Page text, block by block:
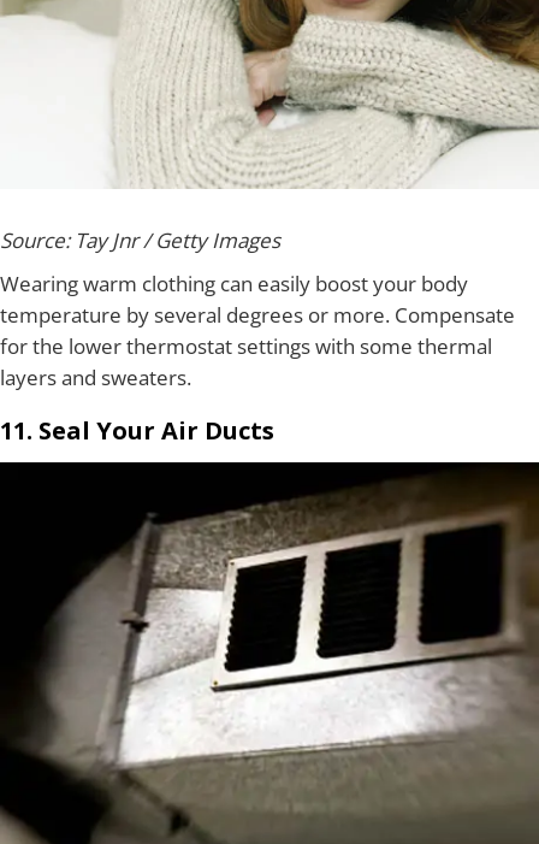
Source: Tay Jnr / Getty Images
Wearing warm clothing can easily boost your body
temperature by several degrees or more. Compensate
for the lower thermostat settings with some thermal
layers and sweaters.
11. Seal Your Air Ducts